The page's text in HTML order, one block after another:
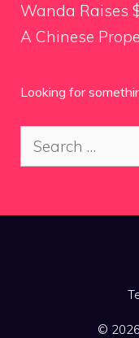
Wanda Raises
A Chinese
Looking for
Search
for:
©